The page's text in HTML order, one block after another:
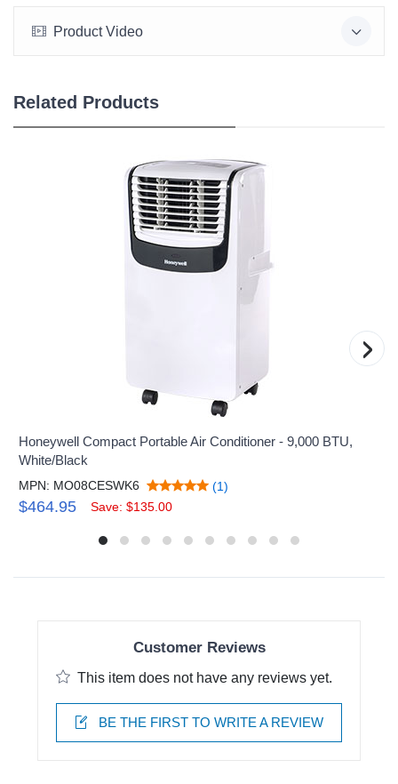
Product Video
Related Products
Honeywell Compact Portable Air Conditioner - 9,000 BTU,
White/Black
MPN: MO08CESWK6 (1)
$464.95 Save: $135.00
›
Customer Reviews
This item does not have any reviews yet.
BE THE FIRST TO WRITE A REVIEW